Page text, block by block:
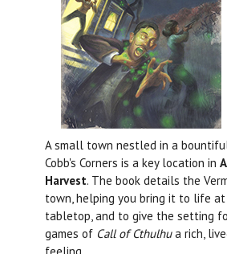
A small town nestled in a
Cobb's Corners is a key location in
Harvest. The book details the
town, helping you bring it to life
tabletop, and to give the setting
games of Call of Cthulhua rich,